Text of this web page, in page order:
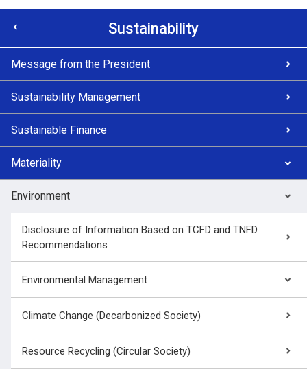
Sustainability
Message from the President
Sustainability Management
Sustainable Finance
Materiality
Environment
Disclosure of Information Based on TCFD and TNFD
Recommendations
Environmental Management
Climate Change (Decarbonized Society)
Resource Recycling (Circular Society)